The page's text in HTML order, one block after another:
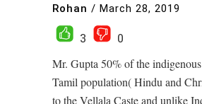
Rohan / March 28, 2019
3
0
Mr. Gupta 50% of the
Tamil population( Hindu and
to the Vellala Caste and unlike